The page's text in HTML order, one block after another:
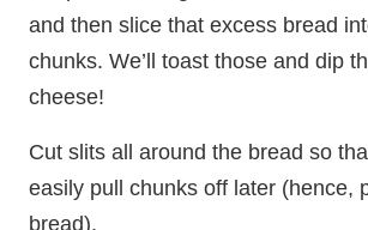
and then slice that excess bread
chunks. We’ll toast those and dip
cheese!
Cut slits all around the bread so
easily pull chunks off later (hence,
bread).